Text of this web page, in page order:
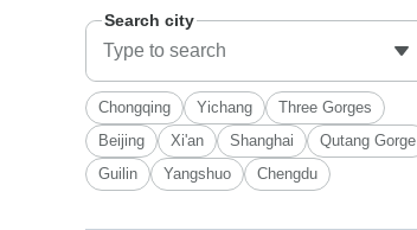
Search city
Chongqing Yichang
Three Gorges
Beijing
Xi'an Shanghai
Qutang Gorge
Guilin
Yangshuo Chengdu